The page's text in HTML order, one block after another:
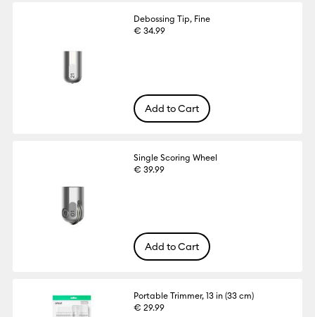
Debossing Tip, Fine
€ 34.99
Add to Cart
Single Scoring Wheel
€ 39.99
Add to Cart
Portable Trimmer, 13 in (33 cm)
€ 29.99